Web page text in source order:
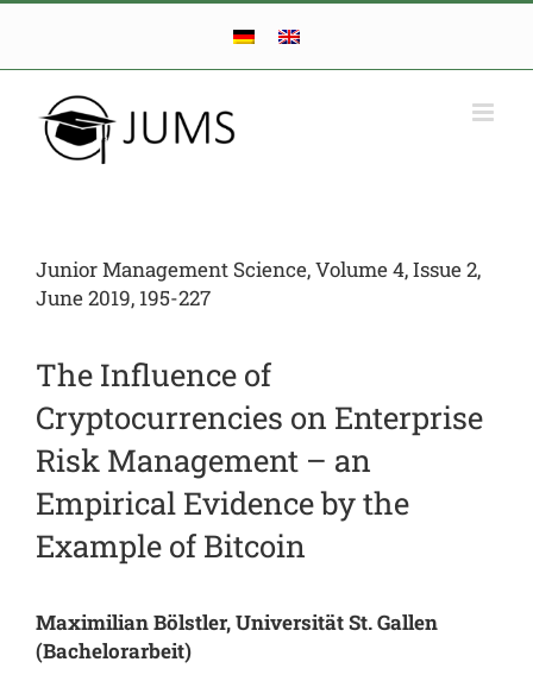
Skip
content
Junior Management Science, Volume 4, Issue 2,
June 2019, 195-227
The Influence of
Cryptocurrencies on Enterprise
Risk Management – an
Empirical Evidence by the
Example of Bitcoin
Maximilian Bölstler, Universität St. Gallen
(Bachelorarbeit)